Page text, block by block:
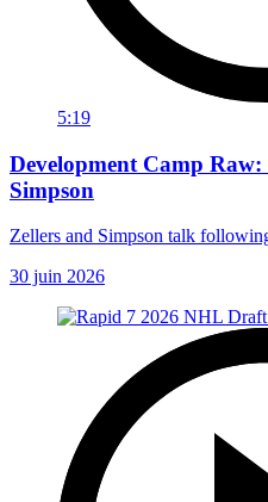
5:19
Development Camp
Simpson
Zellers and Simpson talk
30 juin 2026